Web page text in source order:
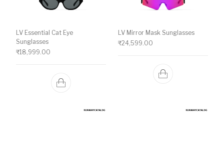
LV Essential Cat Eye
Sunglasses
₹18,999.00
LV Mirror Mask Sunglasses
₹24,599.00